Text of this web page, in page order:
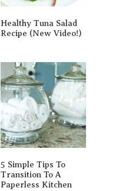
Healthy Tuna Salad
Recipe (New Video!)
5 Simple Tips To
Transition To A
Paperless Kitchen